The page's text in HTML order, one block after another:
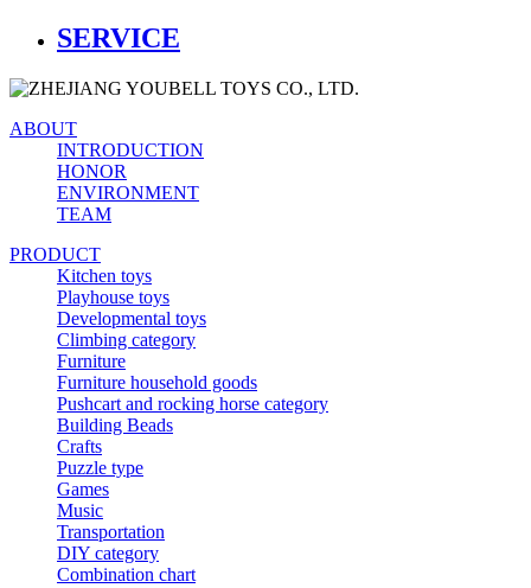
SERVICE
ABOUT
INTRODUCTION
HONOR
ENVIRONMENT
TEAM
PRODUCT
Kitchen toys
Playhouse toys
Developmental toys
Climbing category
Furniture
Furniture household goods
Pushcart and rocking horse category
Building Beads
Crafts
Puzzle type
Games
Music
Transportation
DIY category
Combination chart